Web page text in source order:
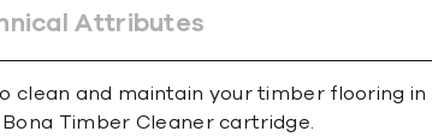
Attributes
clean and maintain your timber flooring
Timber Cleaner cartridge.